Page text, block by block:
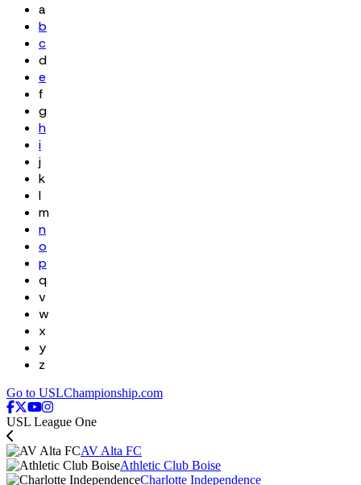
a
b
c
d
e
f
g
h
i
j
k
l
m
n
o
p
q
v
w
x
y
z
Go to USLChampionship.com
USL League One
AV Alta FC
Athletic Club Boise
Charlotte Independence